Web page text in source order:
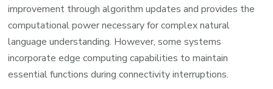
improvement through algorithm updates and provides the
computational power necessary for complex natural
language understanding. However, some systems
incorporate edge computing capabilities to maintain
essential functions during connectivity interruptions.